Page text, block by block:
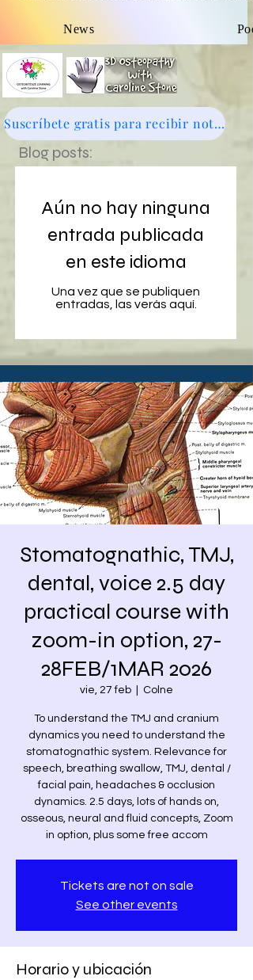
News
Suscríbete gratis para recibir noticias - haz clic aquí
Blog posts:
Aún no hay ninguna
entrada publicada
en este idioma
Una vez que se publiquen
entradas, las verás aquí.
Stomatognathic, TMJ,
dental, voice 2.5 day
practical course with
zoom-in option, 27-
28FEB/1MAR 2026
vie, 27 feb Colne
To understand the TMJ and cranium
dynamics you need to understand the
stomatognathic system. Relevance for
speech, breathing swallow, TMJ, dental /
facial pain, headaches & occlusion
dynamics. 2.5 days, lots of hands on,
osseous, neural and fluid concepts, Zoom
in option, plus some free accom
Tickets are not on sale
See other events
Horario y ubicación